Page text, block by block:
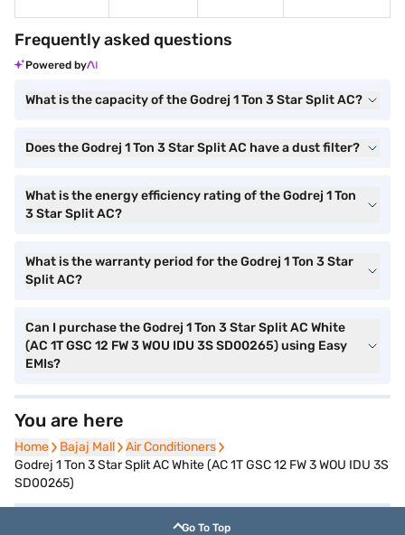
Frequently asked questions
Powered by
What is the capacity of the Godrej 1 Ton 3 Star Split AC?
Does the Godrej 1 Ton 3 Star Split AC have a dust filter?
What is the energy efficiency rating of the Godrej 1 Ton
3 Star Split AC?
What is the warranty period for the Godrej 1 Ton 3 Star
Split AC?
Can I purchase the Godrej 1 Ton 3 Star Split AC White
(AC 1T GSC 12 FW 3 WOU IDU 3S SD00265) using Easy
EMIs?
You are here
Home
Home Bajaj Mall
Bajaj Mall Air Conditioners
Air Conditioners
Godrej 1 Ton 3 Star Split AC White (AC 1T GSC 12 FW 3 WOU IDU 3S
SD00265)
Go To Top